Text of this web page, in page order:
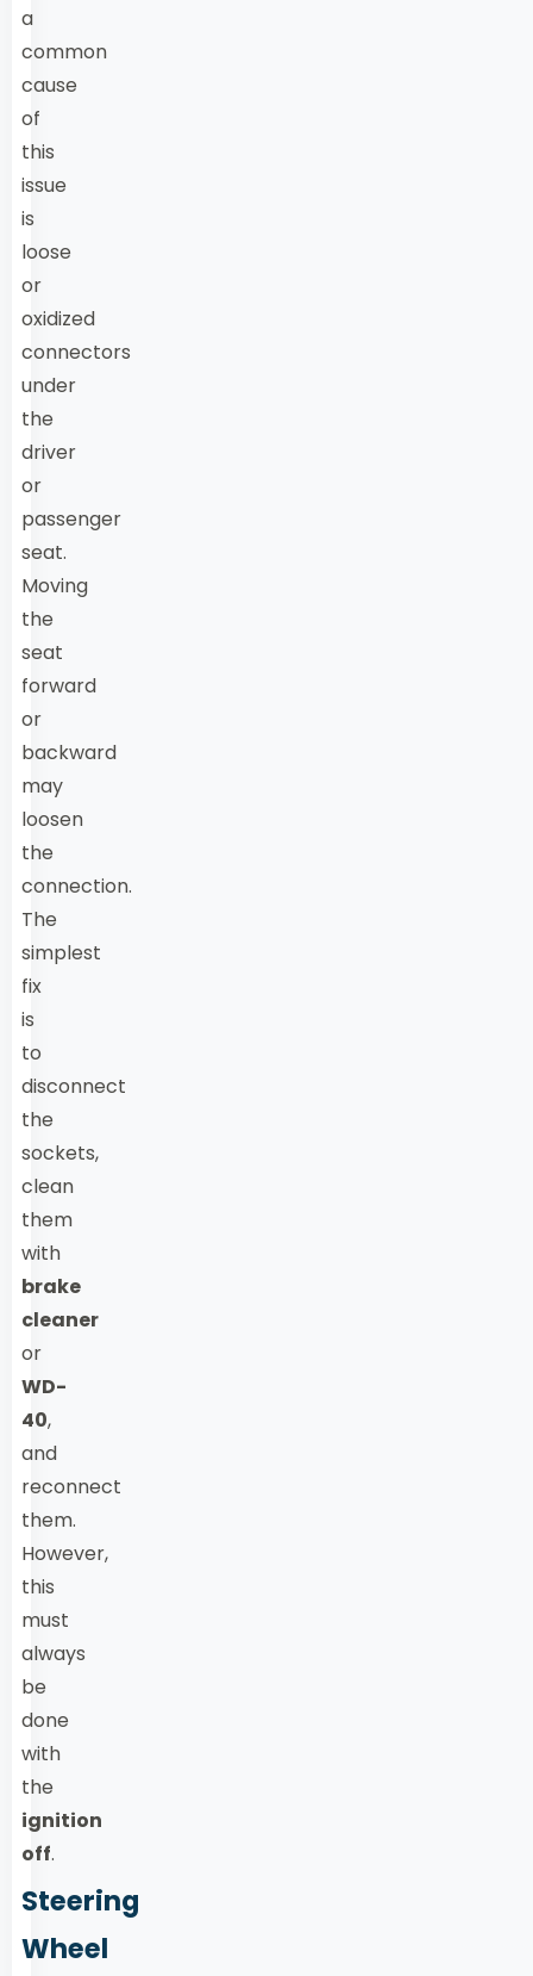
a
common
cause
of
this
issue
is
loose
or
oxidized
connectors
under
the
driver
or
passenger
seat.
Moving
the
seat
forward
or
backward
may
loosen
the
connection.
The
simplest
fix
is
to
disconnect
the
sockets,
clean
them
with
brake
cleaner
or
WD-
40,
and
reconnect
them.
However,
this
must
always
be
done
with
the
ignition
off.
Steering
Wheel